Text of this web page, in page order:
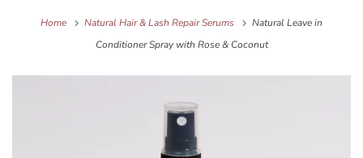
Home Natural Hair & Lash Repair Serums
Natural Leave in
Conditioner Spray with Rose & Coconut